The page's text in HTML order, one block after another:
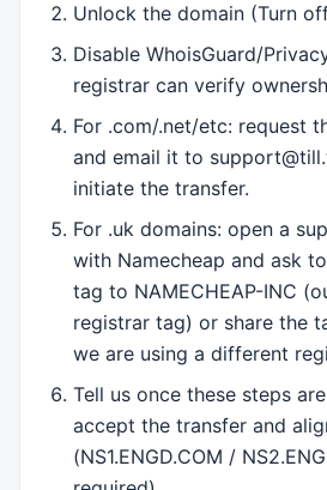
Unlock the domain (Turn
Disable WhoisGuard/
registrar can verify
For .com/.net/etc: request
and email it to
initiate the transfer.
For .uk domains: open a
with Namecheap and ask
tag to NAMECHEAP-INC
registrar tag) or share the
we are using a different
Tell us once these steps
accept the transfer and
(NS1.ENGD.COM /